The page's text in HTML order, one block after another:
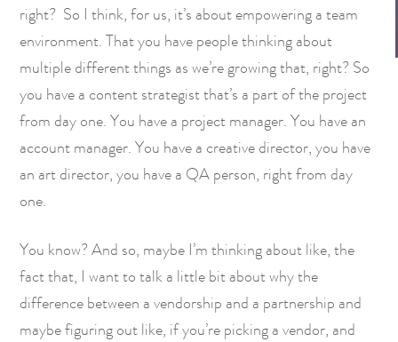
right? So I think, for us, it’s about empowering a team
environment. That you have people thinking about
multiple different things as we’re growing that, right? So
you have a content strategist that’s a part of the project
from day one. You have a project manager. You have an
account manager. You have a creative director, you have
an art director, you have a QA person, right from day
one.
You know? And so, maybe I’m thinking about like, the
fact that, I want to talk a little bit about why the
difference between a vendorship and a partnership and
maybe figuring out like, if you’re picking a vendor, and